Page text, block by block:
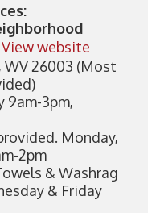
View website
WV 26003 (Most
9am-3pm,
Monday,
2pm
& Washrag
& Friday